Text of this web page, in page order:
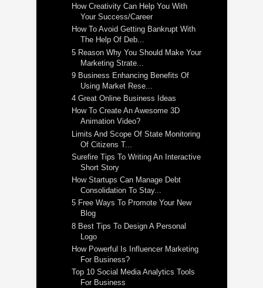
How Creativity Can Help You With
Your Success/Career
How To Avoid Getting Bankrupt With
The Help Of Deb...
5 Reason Why You Should Make Your
Marketing Strate...
9 Business Enhancing Benefits Of
Using Market Rese...
4 Great Online Business Ideas
How To Create An Awesome 3D
Animation Video?
Limits And Scope Of State Monitoring
Of Citizens T...
Surefire Tips To Writing An Interactive
Short Story
How Startups Can Manage Debt
Consolidation To Stay...
5 Free Ways To Promote Your New
Blog
8 Best Tips To Design A Personal
Logo
How Powerful Is Influencer Marketing
For Business?
Top 10 Social Media Analytics Tools
For Business